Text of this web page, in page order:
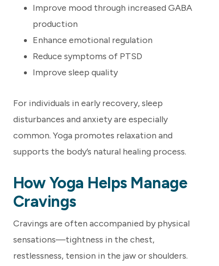
Improve mood through increased GABA
production
Enhance emotional regulation
Reduce symptoms of PTSD
Improve sleep quality
For individuals in early recovery, sleep
disturbances and anxiety are especially
common. Yoga promotes relaxation and
supports the body’s natural healing process.
How Yoga Helps Manage
Cravings
Cravings are often accompanied by physical
sensations—tightness in the chest,
restlessness, tension in the jaw or shoulders.